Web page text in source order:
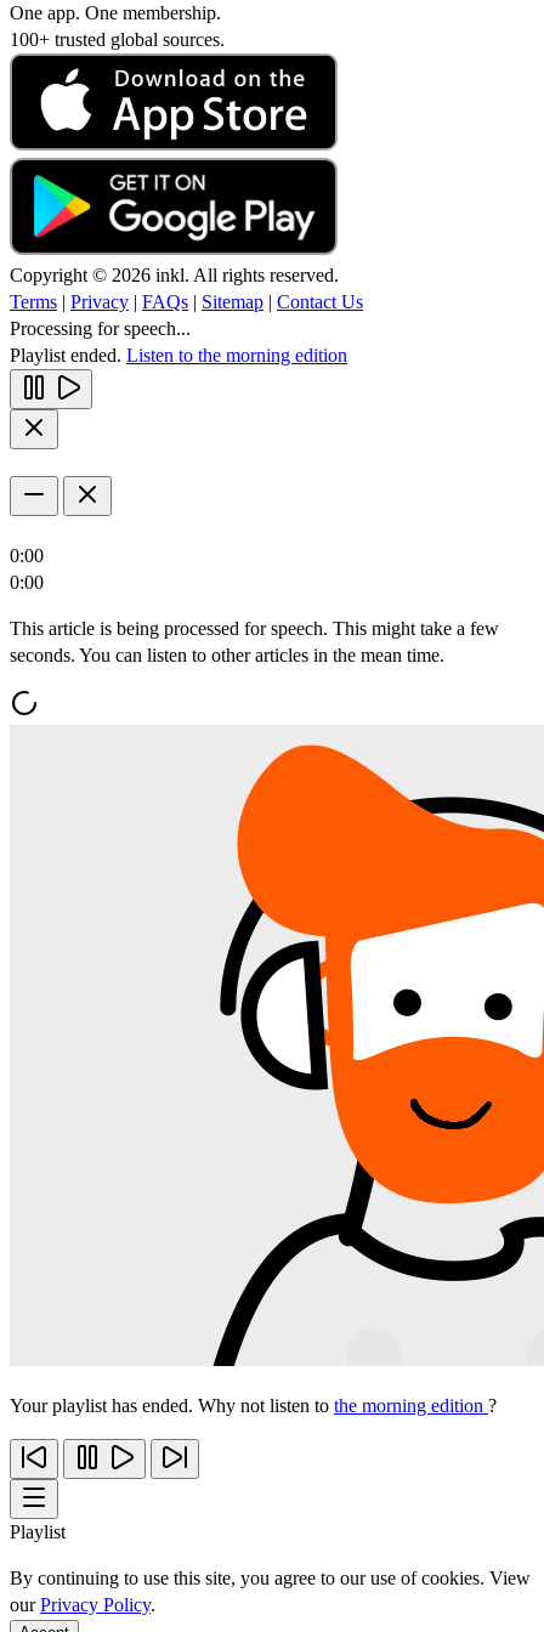
One app. One membership.
100+ trusted global sources.
Copyright © 2026 inkl. All rights reserved.
Terms | Privacy | FAQs | Sitemap | Contact Us
Processing for speech...
Playlist ended. Listen to the morning edition
0:00
0:00
This article is being processed for speech. This might take a few
seconds. You can listen to other articles in the mean time.
Your playlist has ended. Why not listen to the morning edition ?
Playlist
By continuing to use this site, you agree to our use of cookies. View
ourPrivacy Policy.